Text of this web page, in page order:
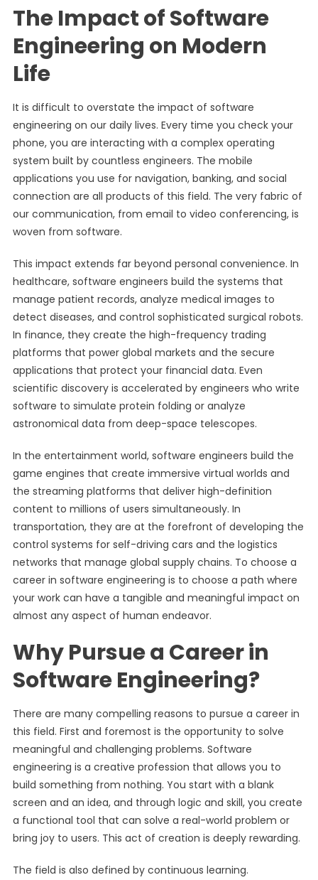
The Impact of Software
Engineering on Modern
Life
It is difficult to overstate the impact of software
engineering on our daily lives. Every time you check your
phone, you are interacting with a complex operating
system built by countless engineers. The mobile
applications you use for navigation, banking, and social
connection are all products of this field. The very fabric of
our communication, from email to video conferencing, is
woven from software.
This impact extends far beyond personal convenience. In
healthcare, software engineers build the systems that
manage patient records, analyze medical images to
detect diseases, and control sophisticated surgical robots.
In finance, they create the high-frequency trading
platforms that power global markets and the secure
applications that protect your financial data. Even
scientific discovery is accelerated by engineers who write
software to simulate protein folding or analyze
astronomical data from deep-space telescopes.
In the entertainment world, software engineers build the
game engines that create immersive virtual worlds and
the streaming platforms that deliver high-definition
content to millions of users simultaneously. In
transportation, they are at the forefront of developing the
control systems for self-driving cars and the logistics
networks that manage global supply chains. To choose a
career in software engineering is to choose a path where
your work can have a tangible and meaningful impact on
almost any aspect of human endeavor.
Why Pursue a Career in
Software Engineering?
There are many compelling reasons to pursue a career in
this field. First and foremost is the opportunity to solve
meaningful and challenging problems. Software
engineering is a creative profession that allows you to
build something from nothing. You start with a blank
screen and an idea, and through logic and skill, you create
a functional tool that can solve a real-world problem or
bring joy to users. This act of creation is deeply rewarding.
The field is also defined by continuous learning.